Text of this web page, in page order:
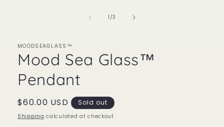
1 /of
3
MOODSEAGLASS™
Mood Sea Glass™
Pendant
Regular
price
$60.00 USD Sold out
Shipping calculated at checkout.